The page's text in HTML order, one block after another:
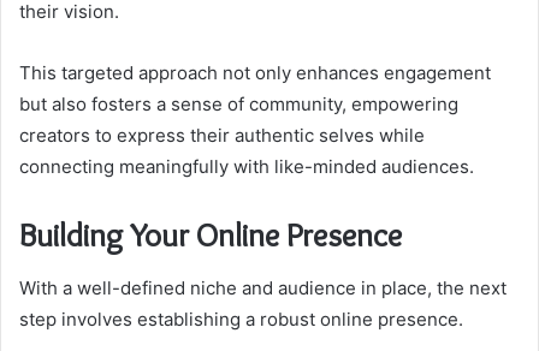
their vision.
This targeted approach not only enhances engagement
but also fosters a sense of community, empowering
creators to express their authentic selves while
connecting meaningfully with like-minded audiences.
Building Your Online Presence
With a well-defined niche and audience in place, the next
step involves establishing a robust online presence.